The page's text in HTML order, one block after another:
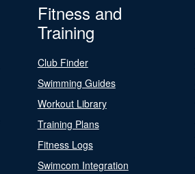
Fitness and
Training
Club Finder
Swimming Guides
Workout Library
Training Plans
Fitness Logs
Swimcom Integration